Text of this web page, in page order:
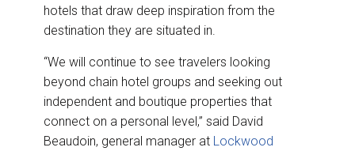
hotels that draw deep inspiration from the
destination they are situated in.
“We will continue to see travelers looking
beyond chain hotel groups and seeking out
independent and boutique properties that
connect on a personal level,” said David
Beaudoin, general manager at Lockwood